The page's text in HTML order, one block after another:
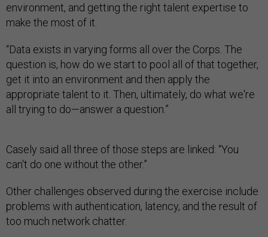
environment, and getting the right talent expertise to
make the most of it.
“Data exists in varying forms all over the Corps. The
question is, how do we start to pool all of that together,
get it into an environment and then apply the
appropriate talent to it. Then, ultimately, do what we're
all trying to do—answer a question.”
Casely said all three of those steps are linked: “You
can't do one without the other.”
Other challenges observed during the exercise include
problems with authentication, latency, and the result of
too much network chatter.